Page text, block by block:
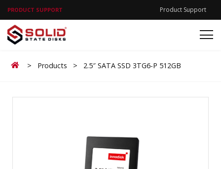
PRODUCT SUPPORT Product Support
Home
> Products > 2.5″ SATA SSD 3TG6-P 512GB